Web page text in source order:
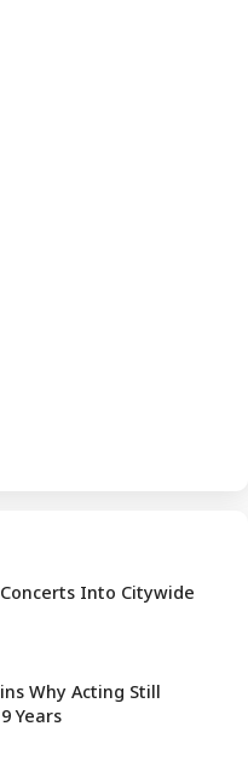
Into Citywide
Why Acting Still
Years